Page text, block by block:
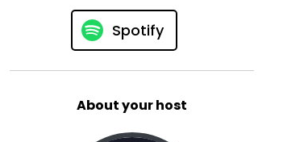
Spotify
About your host